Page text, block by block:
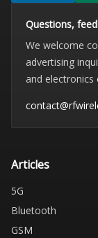
Questions,
We welcome
advertising
and electronics
Articles
5G
Bluetooth
GSM